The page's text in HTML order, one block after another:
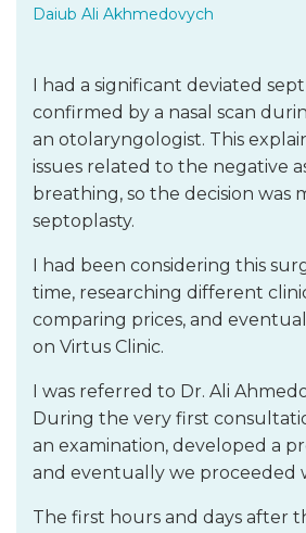
Daiub Ali Akhmedovych
I had a significant deviated
confirmed by a nasal scan
an otolaryngologist. This
issues related to the negative
breathing, so the decision was
septoplasty.
I had been considering this
time, researching different
comparing prices, and
on Virtus Clinic.
I was referred to Dr. Ali
During the very first
an examination, developed a
and eventually we proceeded
The first hours and days after